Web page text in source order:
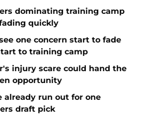
dominating training camp
quickly
one concern start to fade
to training camp
injury scare could hand the
opportunity
already run out for one
draft pick